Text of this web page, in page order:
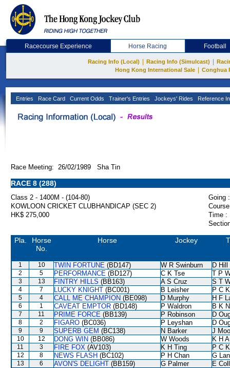
Racecourse Experience Horse Racing Football
Racing Info (Local) Racing Info (Simulcast)
Hong Kong International Sale
Conghua
Entries Race Card Current Odds Trainer's Entries Jockeys' Rides Reference
Race Meeting: 26/02/1989 Sha Tin
RACE 8 (288)
Class 2 - 1400M - (104-80)
Going :
KOWLOON CRICKET CLUBHANDICAP (SEC 2)
HK$ 275,000
Time :
Pla.
Horse
No.
Horse Jockey
1 10 TWIN FORTUNE (BD147) W R Swinburn D Hill
2 5 PERFORMANCE (BD127) C K Tse T P
3 13 FINTRY HILLS (BB163) A S Cruz S T
4 7 LUCKY KNIGHT (BC001) B Leisher P C
5 4 CALL ME CHAMPION (BE098) D Murphy H F
6 1 CAVEAT EMPTOR (BD148) P Waldron B K
7 11 PRIME FORCE (BB139) P Robinson D
8 2 FIGARO (BC036) P Leyshan D
9 9 SUPERB GEM (BC138) N Barker J
10 12 DONG WIN (BB086) W Woods K H
11 3 FIRE FOX (AV103) K H Ting P C
12 8 NEWS FLASH (BC102) P H Chan G
13 6 AVON'S DELIGHT (BB159) G Palmer
E